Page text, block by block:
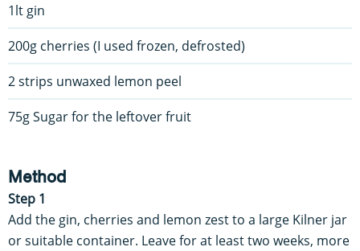
1lt gin
200g cherries (I used frozen, defrosted)
2 strips unwaxed lemon peel
75g Sugar for the leftover fruit
Method
Step 1
Add the gin, cherries and lemon zest to a large Kilner jar
or suitable container. Leave for at least two weeks, more